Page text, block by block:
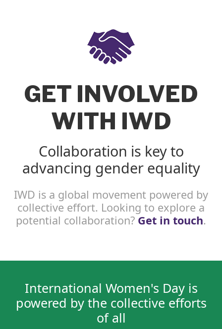
GET INVOLVED
WITH IWD
Collaboration is key to
advancing gender equality
IWD is a global movement powered by
collective effort. Looking to explore a
potential collaboration? Get in touch.
International Women's Day is
powered by the collective efforts
of all